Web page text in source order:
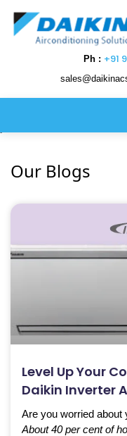
>
Ph : +91
Our Blogs
Level Up Your
Daikin Inverter
Are you worried about
About 40 per cent of